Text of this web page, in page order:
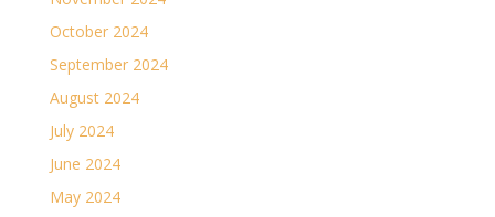
October 2024
September 2024
August 2024
July 2024
June 2024
May 2024